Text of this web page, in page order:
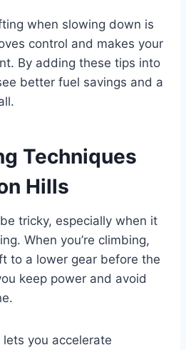
when slowing down is
control and makes your
By adding these tips into
better fuel savings and a
Techniques
Hills
tricky, especially when it
When you’re climbing,
to a lower gear before the
keep power and avoid
you accelerate